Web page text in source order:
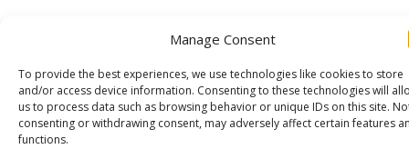
Manage Consent
To provide the best experiences, we use technologies like cookies to store
and/or access device information. Consenting to these technologies will
us to process data such as browsing behavior or unique IDs on this site.
consenting or withdrawing consent, may adversely affect certain features
functions.